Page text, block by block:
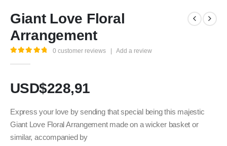
Giant Love Floral
Arrangement
0 customer reviews Add a review
USD$228,91
Express your love by sending that special being this majestic
Giant Love Floral Arrangement made on a wicker basket or
similar, accompanied by